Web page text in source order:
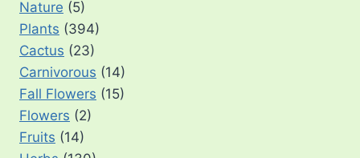
Nature (5)
Plants (394)
Cactus (23)
Carnivorous (14)
Fall Flowers (15)
Flowers (2)
Fruits (14)